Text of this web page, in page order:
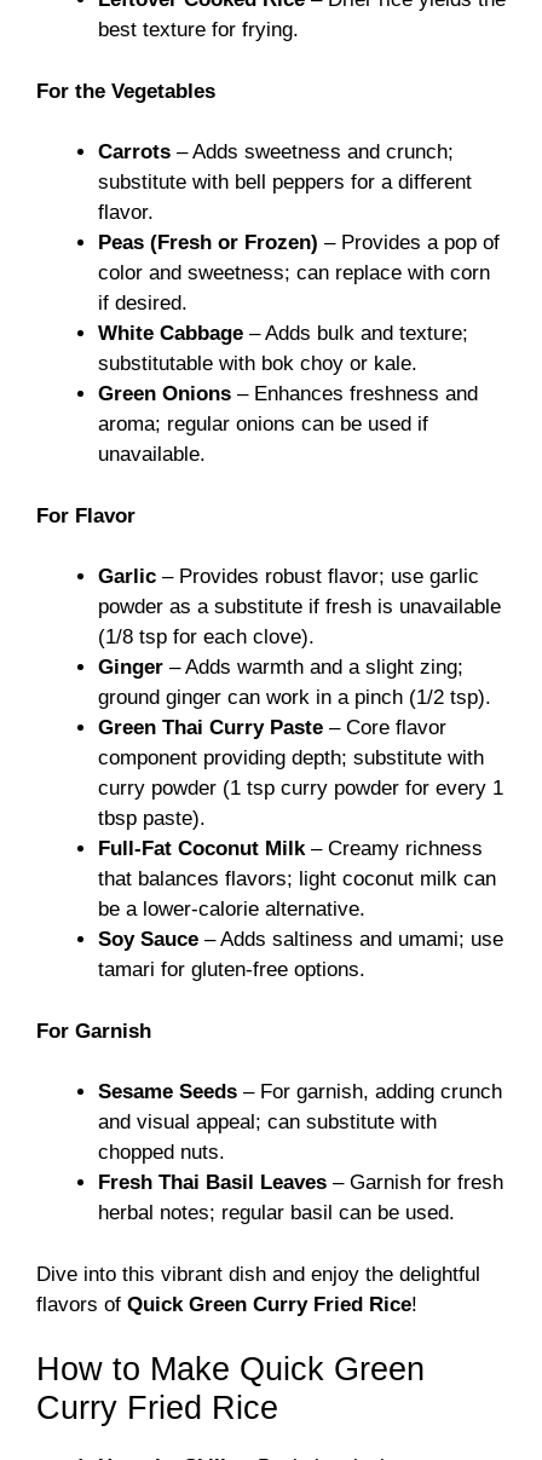
best texture for frying.
For the Vegetables
Carrots – Adds sweetness and crunch;
substitute with bell peppers for a different
flavor.
Peas (Fresh or Frozen) – Provides a pop of
color and sweetness; can replace with corn
if desired.
White Cabbage – Adds bulk and texture;
substitutable with bok choy or kale.
Green Onions – Enhances freshness and
aroma; regular onions can be used if
unavailable.
For Flavor
Garlic – Provides robust flavor; use garlic
powder as a substitute if fresh is unavailable
(1/8 tsp for each clove).
Ginger – Adds warmth and a slight zing;
ground ginger can work in a pinch (1/2 tsp).
Green Thai Curry Paste – Core flavor
component providing depth; substitute with
curry powder (1 tsp curry powder for every 1
tbsp paste).
Full-Fat Coconut Milk– Creamy richness
that balances flavors; light coconut milk can
be a lower-calorie alternative.
Soy Sauce – Adds saltiness and umami; use
tamari for gluten-free options.
For Garnish
Sesame Seeds – For garnish, adding crunch
and visual appeal; can substitute with
chopped nuts.
Fresh Thai Basil Leaves – Garnish for fresh
herbal notes; regular basil can be used.
Dive into this vibrant dish and enjoy the delightful
flavors of Quick Green Curry Fried Rice!
How to Make Quick Green
Curry Fried Rice